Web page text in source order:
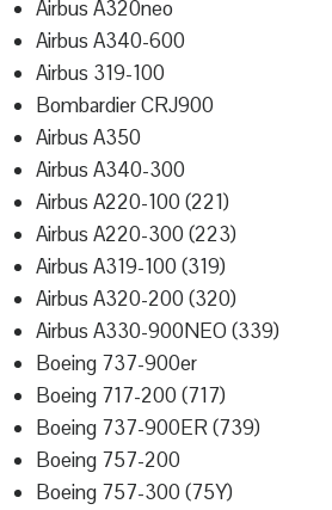
Airbus A320neo
Airbus A340-600
Airbus 319-100
Bombardier CRJ900
Airbus A350
Airbus A340-300
Airbus A220-100 (221)
Airbus A220-300 (223)
Airbus A319-100 (319)
Airbus A320-200 (320)
Airbus A330-900NEO (339)
Boeing 737-900er
Boeing 717-200 (717)
Boeing 737-900ER (739)
Boeing 757-200
Boeing 757-300 (75Y)